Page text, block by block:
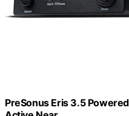
PreSonus Eris 3.5